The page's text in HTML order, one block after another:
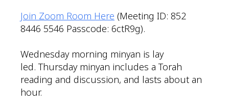
Join Zoom Room Here (Meeting ID: 852
8446 5546 Passcode: 6ctR9g).
Wednesday morning minyan is lay
led. Thursday minyan includes a Torah
reading and discussion, and lasts about an
hour.